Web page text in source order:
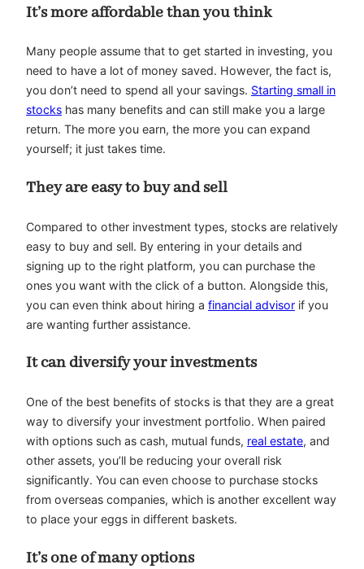
It’s more affordable than you think
Many people assume that to get started in investing, you
need to have a lot of money saved. However, the fact is,
you don’t need to spend all your savings. Starting small in
stocks has many benefits and can still make you a large
return. The more you earn, the more you can expand
yourself; it just takes time.
They are easy to buy and sell
Compared to other investment types, stocks are relatively
easy to buy and sell. By entering in your details and
signing up to the right platform, you can purchase the
ones you want with the click of a button. Alongside this,
you can even think about hiring a financial advisor if you
are wanting further assistance.
It can diversify your investments
One of the best benefits of stocks is that they are a great
way to diversify your investment portfolio. When paired
with options such as cash, mutual funds, real estate, and
other assets, you’ll be reducing your overall risk
significantly. You can even choose to purchase stocks
from overseas companies, which is another excellent way
to place your eggs in different baskets.
It’s one of many options